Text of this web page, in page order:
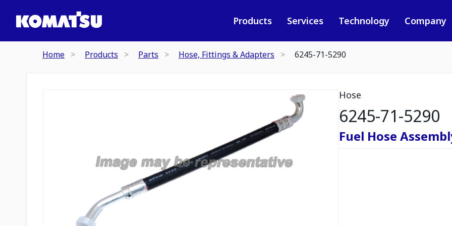
Products Services Technology Company
Home Products Parts Hose, Fittings & Adapters 6245-71-5290
Hose
6245-71-5290
Fuel Hose